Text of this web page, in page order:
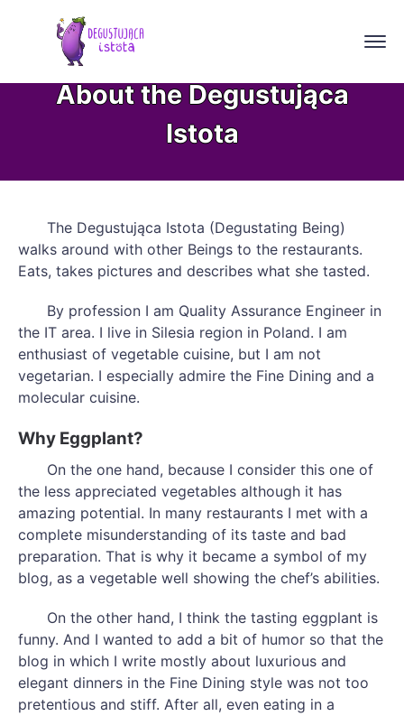
About the Degustująca
Istota
The Degustująca Istota (Degustating Being)
walks around with other Beings to the restaurants.
Eats, takes pictures and describes what she tasted.
By profession I am Quality Assurance Engineer in
the IT area. I live in Silesia region in Poland. I am
enthusiast of vegetable cuisine, but I am not
vegetarian. I especially admire the Fine Dining and a
molecular cuisine.
Why Eggplant?
On the one hand, because I consider this one of
the less appreciated vegetables although it has
amazing potential. In many restaurants I met with a
complete misunderstanding of its taste and bad
preparation. That is why it became a symbol of my
blog, as a vegetable well showing the chef’s abilities.
On the other hand, I think the tasting eggplant is
funny. And I wanted to add a bit of humor so that the
blog in which I write mostly about luxurious and
elegant dinners in the Fine Dining style was not too
pretentious and stiff. After all, even eating in a